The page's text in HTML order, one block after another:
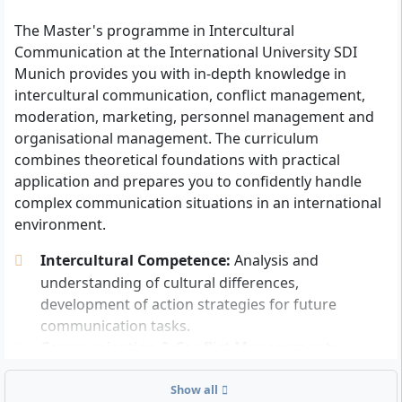
language skills according to the Common
European Framework of Reference for Languages
(CEFR), at least level B2. If you obtained your
university entrance qualification in Germany, the
proof is generally considered fulfilled.
Other documents or proofs such as a motivation letter
or letters of recommendation are not expressly
required for the application. All information relevant
to enrolment will be provided to you directly by the
university.
Personal Requirements for the Programme
Interest in communication and international
cultures, an interest in languages, and enjoy
The Master's programme in Intercultural
Communication at the International University SDI
Munich provides you with in-depth knowledge in
intercultural communication, conflict management,
moderation, marketing, personnel management and
organisational management. The curriculum
combines theoretical foundations with practical
application and prepares you to confidently handle
complex communication situations in an international
environment.
Intercultural Competence: Analysis and
understanding of cultural differences,
development of action strategies for future
communication tasks.
Moderation techniques, conversation methods
and strategies for conflict resolution in
Show all